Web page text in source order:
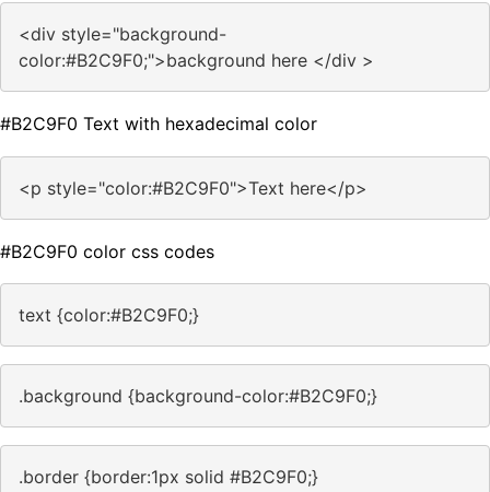
<div style="background-
color:#B2C9F0;">background here </div >
#B2C9F0 Text with hexadecimal color
<p style="color:#B2C9F0">Text here</p>
#B2C9F0 color css codes
text {color:#B2C9F0;}
.background {background-color:#B2C9F0;}
.border {border:1px solid #B2C9F0;}